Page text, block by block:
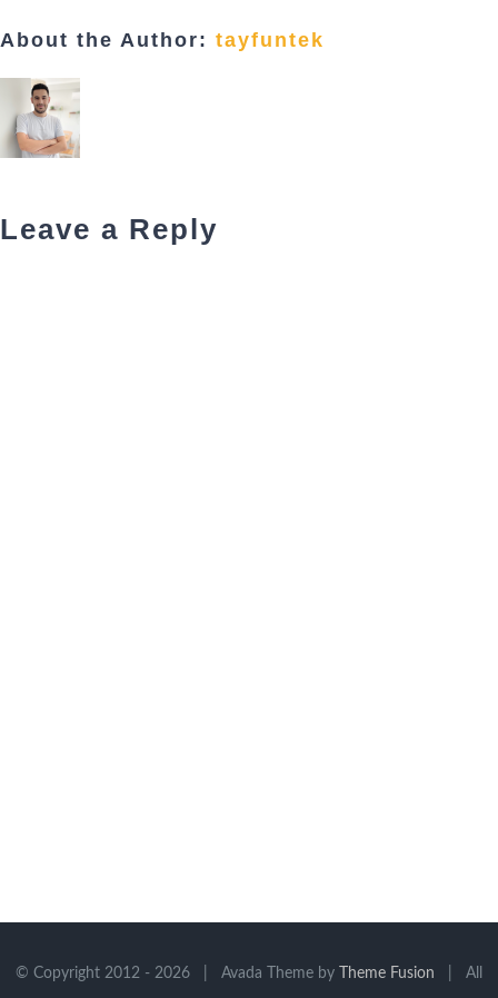
About the Author: tayfuntek
Leave a Reply
© Copyright 2012 - 2026 | Avada Theme by Theme Fusion | All